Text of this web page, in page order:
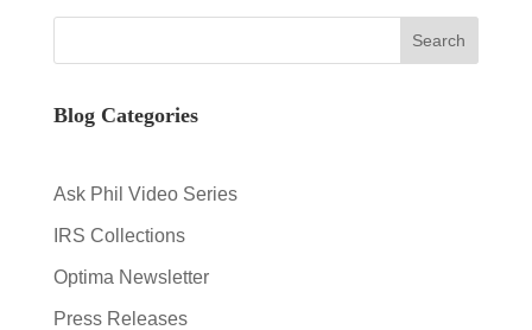
Blog Categories
Ask Phil Video Series
IRS Collections
Optima Newsletter
Press Releases